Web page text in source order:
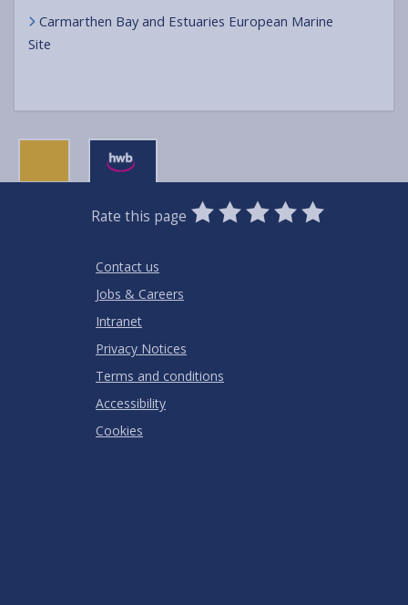
Carmarthen Bay and Estuaries European Marine
Site
Rate this page
0
Stars
1
Star
2
Stars
3
Stars
4
Stars
5
Stars
Contact us
Jobs & Careers
Intranet
Privacy Notices
Terms and conditions
Accessibility
Cookies